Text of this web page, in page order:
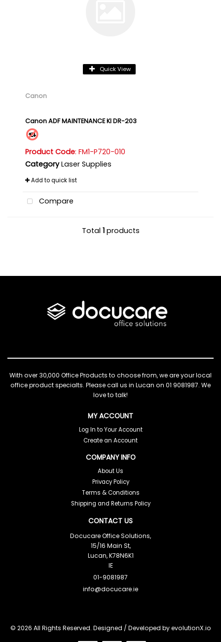
Quick View
Canon
Canon ADF MAINTENANCE KI DR-203
Product Code: FM1-P720-010
Category Laser Supplies
Add to quick list
Compare
Total 1products
With over 30,000 Office Products to choose from, we are your local
office product specialts. Please call us in Lucan on 01 9081987. We
love to talk!
MY ACCOUNT
Log In to Your Account
Create an Account
COMPANY INFO
About Us
Privacy Policy
Terms & Conditions
Shipping and Returns Policy
CONTACT US
Docucare Office Solutions,
15/16 Main St,
Lucan, K78N6K1
IE
01-9081987
info@docucare.ie
© 2026 All Rights Reserved. Designed / Developed byevolutionX.io